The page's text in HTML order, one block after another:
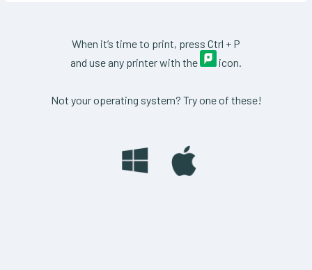
When it’s time to print, press Ctrl + P
and use any printer with the
icon.
Not your operating system? Try one of these!